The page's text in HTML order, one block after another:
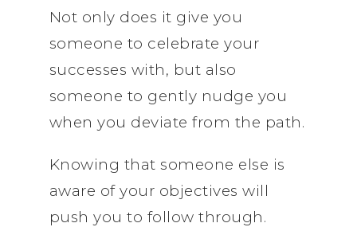
Not only does it give you
someone to celebrate your
successes with, but also
someone to gently nudge you
when you deviate from the path.
Knowing that someone else is
aware of your objectives will
push you to follow through.